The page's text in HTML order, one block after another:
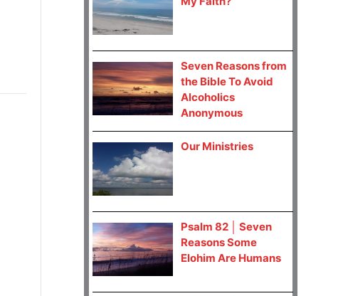
Seven Reasons from
the Bible To Avoid
Alcoholics
Anonymous
Our Ministries
Psalm 82 │ Seven
Reasons Some
Elohim Are Humans